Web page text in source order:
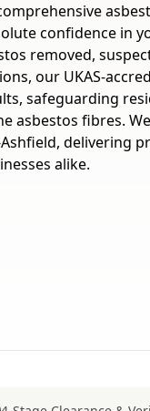
confidence in
removed,
our UKAS-
safeguarding
asbestos fibres.
delivering
alike.